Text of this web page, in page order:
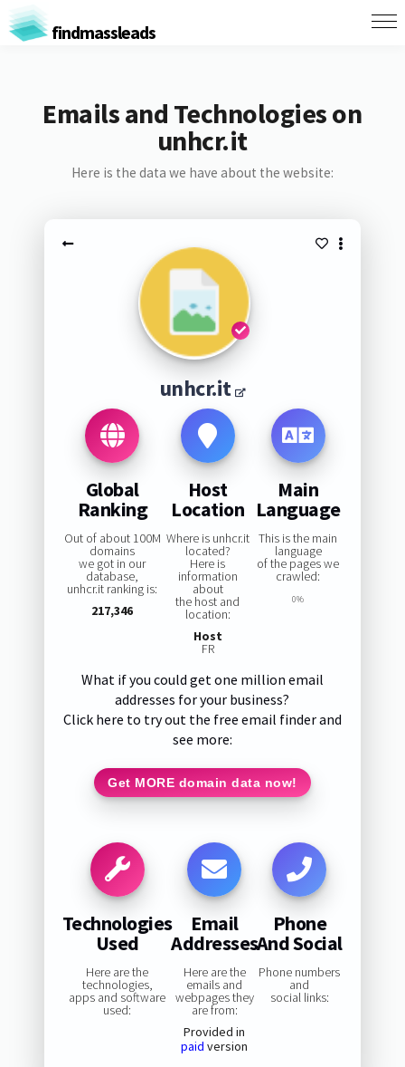
findmassleads
Emails and Technologies on
unhcr.it
Here is the data we have about the website:
unhcr.it
Global
Ranking
Out of about 100M
domains
we got in our
database,
unhcr.it ranking is:
217,346
Host
Location
Where is unhcr.it
located?
Here is
information
about
the host and
location:
Host
FR
Main
Language
This is the main
language
of the pages we
crawled:
0%
What if you could get one million email
addresses for your business?
Click here to try out the free email finder and
see more:
Get MORE domain data now!
Technologies
Used
Here are the
technologies,
apps and software
used:
Email
Addresses
Here are the
emails and
webpages they
are from:
Provided in
paid version
Phone
And Social
Phone numbers
and
social links: